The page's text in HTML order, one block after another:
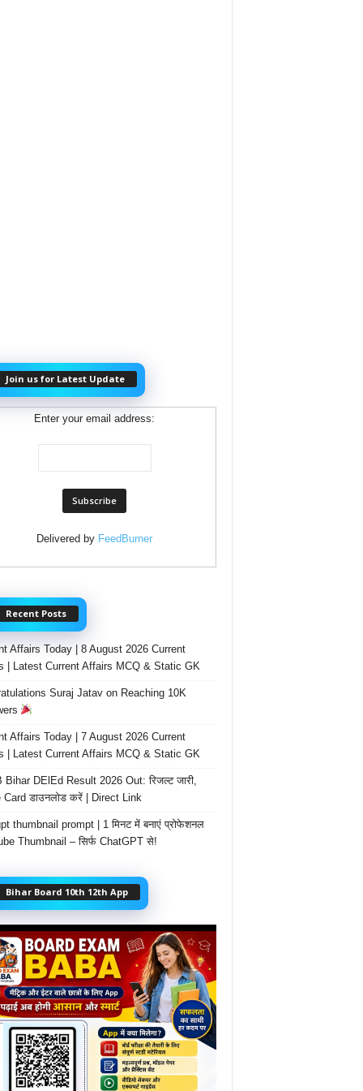
Join us for Latest Update
Enter your email address:
Delivered by FeedBurner
Recent Posts
Affairs Today | 8 August 2026 Current
| Latest Current Affairs MCQ & Static GK
Suraj Jatav on Reaching 10K
Affairs Today | 7 August 2026 Current
| Latest Current Affairs MCQ & Static GK
Bihar DElEd Result 2026 Out: रिजल्ट जारी,
Card डाउनलोड करें | Direct Link
thumbnail prompt | 1 मिनट में बनाएं प्रोफेशनल
Thumbnail – सिर्फ ChatGPT से!
Bihar Board 10th 12th App